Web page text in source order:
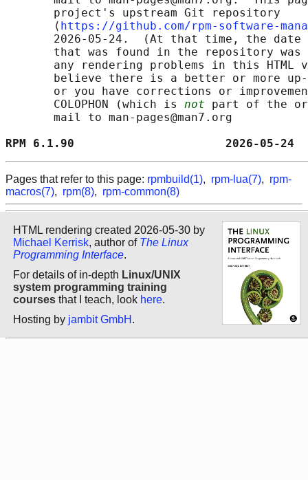
       project's upstream Git repository
       ⟨
https://github.com/rpm-software-
2026-05-24.  (At that time, the date
that was found in the repository
any rendering problems in this HTML
believe there is a better or more
or you have corrections or
       COLOPHON (which is
not part of the
       mail to man-pages@man7.org
RPM 6.1.90
Pages that refer to this page: rpmbuild(1), rpm-lua(7), rpm-
macros(7), rpm(8), rpm-common(8)
HTML rendering created 2026-05-30 by
Michael Kerrisk, author of The Linux
Programming Interface.
For details of in-depth Linux/UNIX
system programming training
courses that I teach, look here.
Hosting by jambit GmbH .